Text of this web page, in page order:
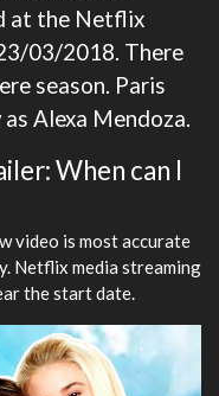
at the Netflix
03/2018. There
season. Paris
Alexa Mendoza.
When can I
video is most accurate
Netflix media streaming
the start date.